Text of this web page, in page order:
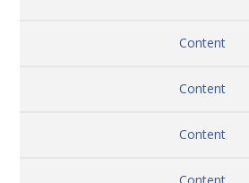
Content
Content
Content